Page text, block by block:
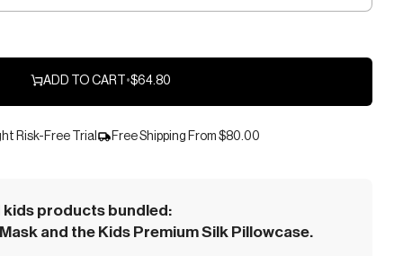
ADD TO CART •$64.80
Risk-Free Trial Free Shipping From $80.00
kids products bundled:
and the Kids Premium Silk Pillowcase.